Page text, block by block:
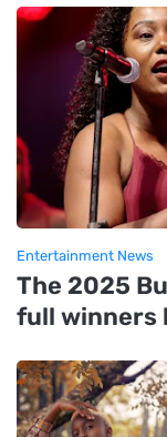
Entertainment News
The 2025
full winners